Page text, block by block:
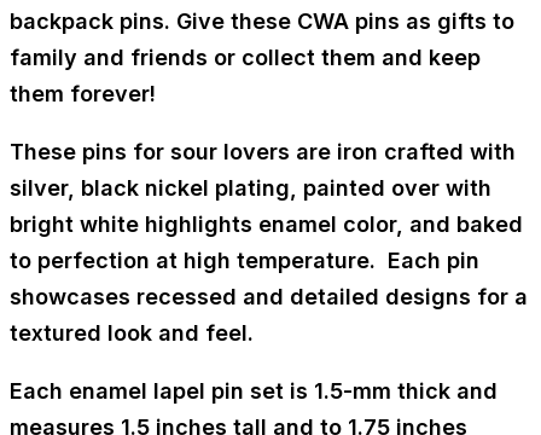
backpack pins. Give these CWA pins as gifts to
family and friends or collect them and keep
them forever!
These pins for sour lovers are iron crafted with
silver, black nickel plating, painted over with
bright white highlights enamel color, and baked
to perfection at high temperature. Each pin
showcases recessed and detailed designs for a
textured look and feel.
Each enamel lapel pin set is 1.5-mm thick and
measures 1.5 inches tall and to 1.75 inches